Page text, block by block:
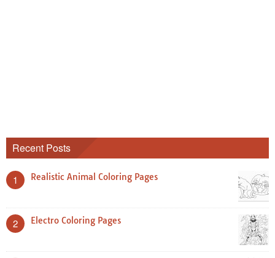
Recent Posts
1 Realistic Animal Coloring Pages
2 Electro Coloring Pages